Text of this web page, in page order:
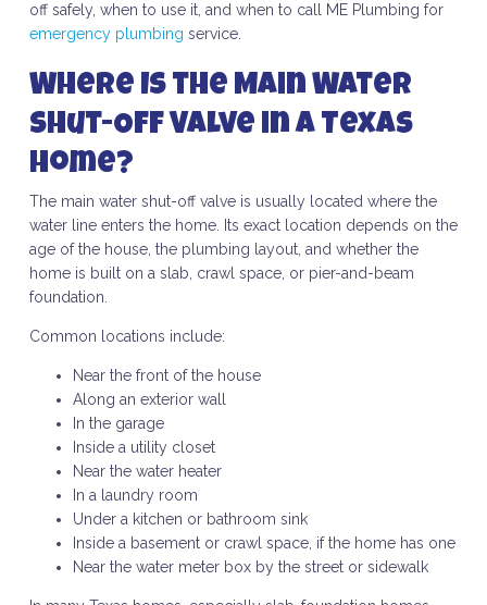
off safely, when to use it, and when to call ME Plumbing for
emergency plumbing service.
Where Is the Main Water
Shut-Off Valve in a Texas
Home?
The main water shut-off valve is usually located where the
water line enters the home. Its exact location depends on the
age of the house, the plumbing layout, and whether the
home is built on a slab, crawl space, or pier-and-beam
foundation.
Common locations include:
Near the front of the house
Along an exterior wall
In the garage
Inside a utility closet
Near the water heater
In a laundry room
Under a kitchen or bathroom sink
Inside a basement or crawl space, if the home has one
Near the water meter box by the street or sidewalk